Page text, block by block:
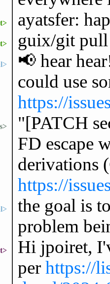
ayatsfer:
guix/git pull
📢 hear
could use
https://
"[PATCH
FD escape
derivations
https://
the goal is
problem
Hi jpoiret,
per https://